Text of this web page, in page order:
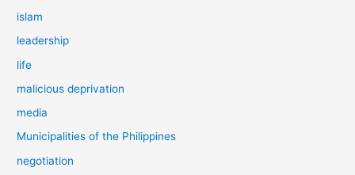
islam
leadership
life
malicious deprivation
media
Municipalities of the Philippines
negotiation